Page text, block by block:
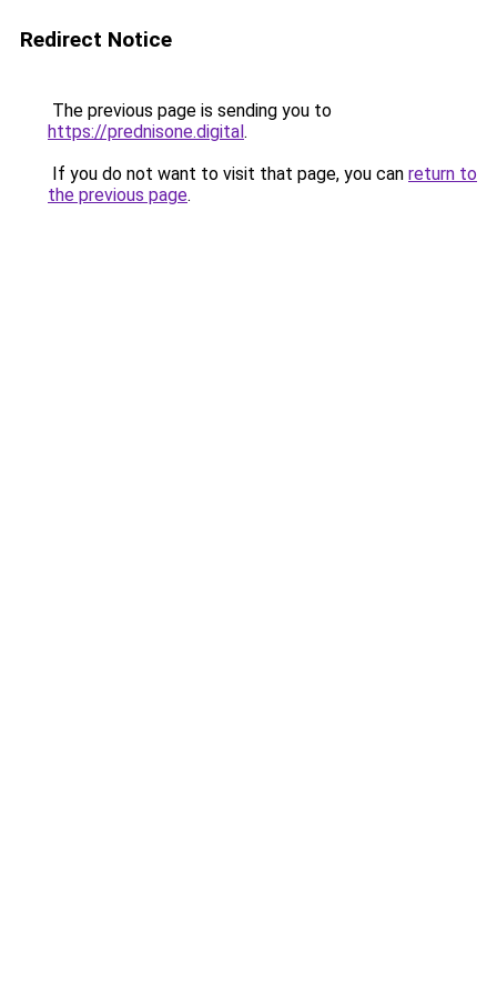
Redirect Notice
The previous page is sending you to
https://prednisone.digital.
If you do not want to visit that page, you can return to
the previous page.